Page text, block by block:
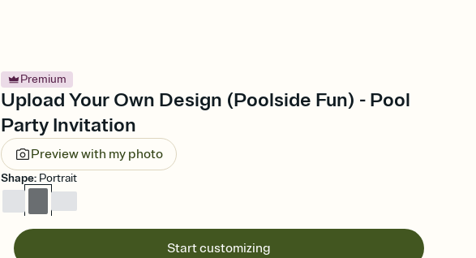
Premium
Upload Your Own Design (Poolside Fun) - Pool
Party Invitation
Preview with my photo
Shape: Portrait
Start customizing